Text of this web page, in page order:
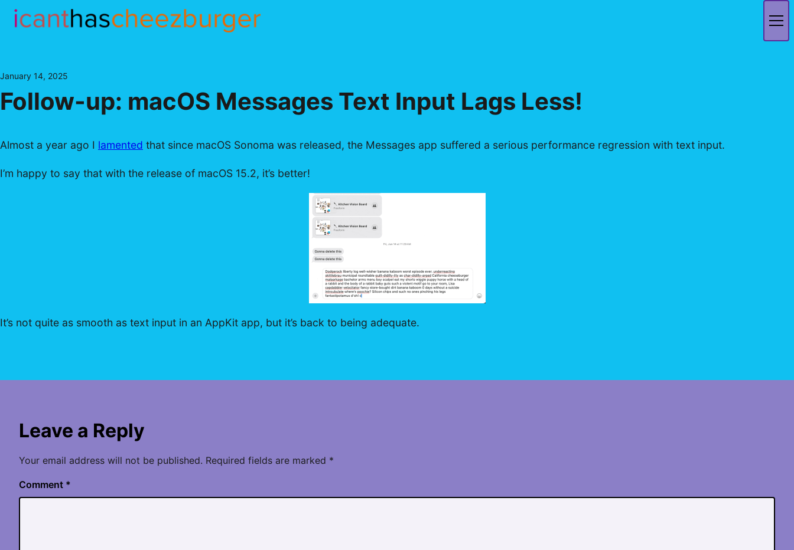
Skip
January 14, 2025
Follow-up: macOS Messages Text Input Lags Less!
Almost a year ago I lamented that since macOS Sonoma was released, the Messages app suffered a serious performance regression with text input.
I’m happy to say that with the release of macOS 15.2, it’s better!
It’s not quite as smooth as text input in an AppKit app, but it’s back to being adequate.
Leave a Reply
Your email address will not be published. Required fields are marked *
Comment *